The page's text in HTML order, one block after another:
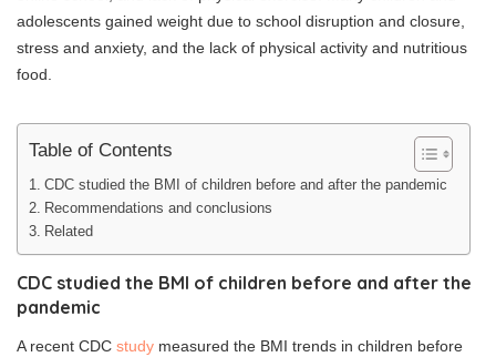
adolescents gained weight due to school disruption and closure,
stress and anxiety, and the lack of physical activity and nutritious
food.
Table of Contents
CDC studied the BMI of children before and after the pandemic
Recommendations and conclusions
Related
CDC studied the BMI of children before and after the
pandemic
A recent CDC study measured the BMI trends in children before